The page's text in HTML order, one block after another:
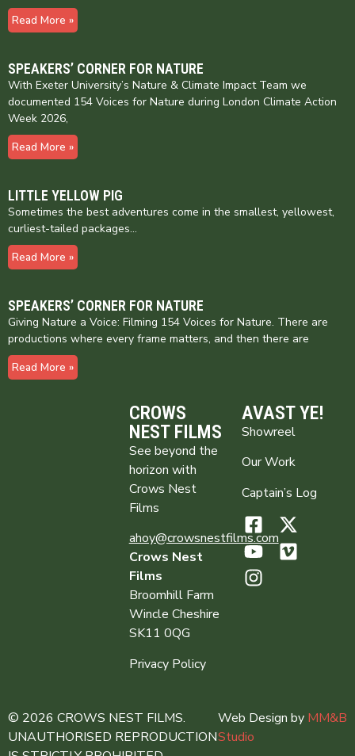
Read More »
SPEAKERS’ CORNER FOR NATURE
With Exeter University’s Nature & Climate Impact Team we
documented 154 Voices for Nature during London Climate Action
Week 2026,
Read More »
LITTLE YELLOW PIG
Sometimes the best adventures come in the smallest, yellowest,
curliest-tailed packages…
Read More »
SPEAKERS’ CORNER FOR NATURE
Giving Nature a Voice: Filming 154 Voices for Nature. There are
productions where every frame matters, and then there are
Read More »
CROWS
NEST FILMS
See beyond the
horizon with
Crows Nest
Films
ahoy@crowsnestfilms.com
Crows Nest
Films
Broomhill Farm
Wincle Cheshire
SK11 0QG
Privacy Policy
AVAST YE!
Showreel
Our Work
Captain’s Log
© 2026 CROWS NEST FILMS.
UNAUTHORISED REPRODUCTION
Web Design by MM&B
Studio